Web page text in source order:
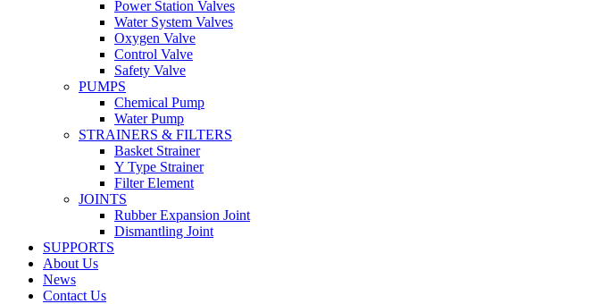
Power Station Valves
Water System Valves
Oxygen Valve
Control Valve
Safety Valve
PUMPS
Chemical Pump
Water Pump
STRAINERS & FILTERS
Basket Strainer
Y Type Strainer
Filter Element
JOINTS
Rubber Expansion Joint
Dismantling Joint
SUPPORTS
About Us
News
Contact Us